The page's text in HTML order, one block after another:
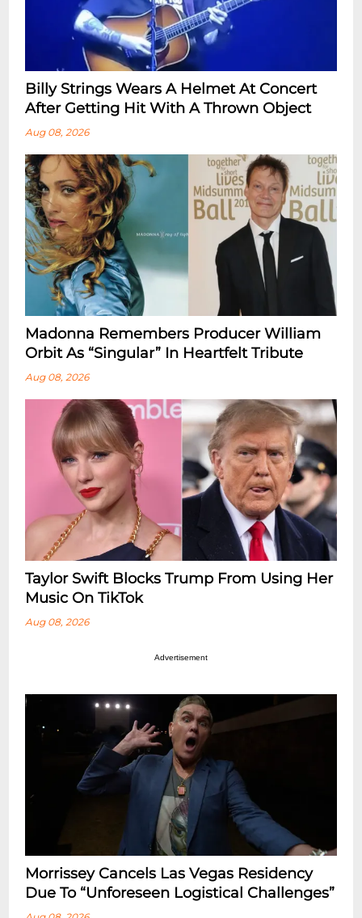
Billy Strings Wears A Helmet At Concert
After Getting Hit With A Thrown Object
Aug 08, 2026
Madonna Remembers Producer William
Orbit As “Singular” In Heartfelt Tribute
Aug 08, 2026
Taylor Swift Blocks Trump From Using Her
Music On TikTok
Aug 08, 2026
Advertisement
Morrissey Cancels Las Vegas Residency
Due To “Unforeseen Logistical Challenges”